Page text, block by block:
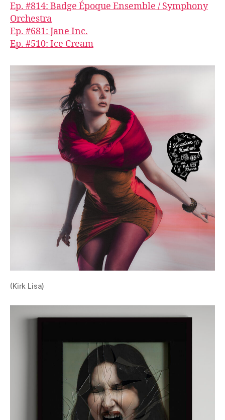
Ep. #814: Badge Époque Ensemble / Symphony
Orchestra
Ep. #681: Jane Inc.
Ep. #510: Ice Cream
(Kirk Lisa)